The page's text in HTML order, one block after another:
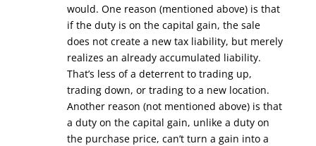
would. One reason (mentioned above) is that
if the duty is on the capital gain, the sale
does not create a new tax liability, but merely
realizes an already accumulated liability.
That’s less of a deterrent to trading up,
trading down, or trading to a new location.
Another reason (not mentioned above) is that
a duty on the capital gain, unlike a duty on
the purchase price, can’t turn a gain into a